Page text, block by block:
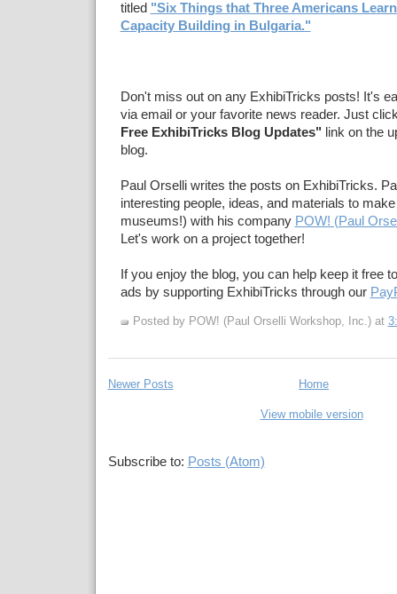
titled "Six Things that Three Americans
Capacity Building in Bulgaria."
Don't miss out on any ExhibiTricks posts! It's
via email or your favorite news reader. Just
Free ExhibiTricks Blog Updates" link on the
blog.
Paul Orselli writes the posts on ExhibiTricks.
interesting people, ideas, and materials to
museums!) with his company POW! (Paul
Let's work on a project together!
If you enjoy the blog, you can help keep it free
ads by supporting ExhibiTricks through our
Posted by POW! (Paul Orselli Workshop, Inc.) at
Newer Posts Home
View mobile version
Subscribe to: Posts (Atom)